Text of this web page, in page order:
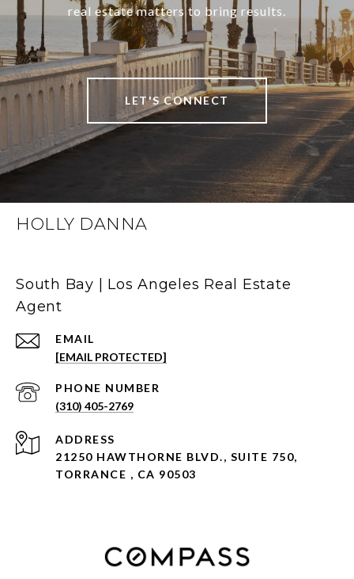
real estate matters to bring results.
LET'S CONNECT
HOLLY DANNA
South Bay | Los Angeles Real Estate
Agent
EMAIL
[EMAIL PROTECTED]
PHONE NUMBER
(310) 405-2769
ADDRESS
21250 HAWTHORNE BLVD., SUITE 750,
TORRANCE , CA 90503